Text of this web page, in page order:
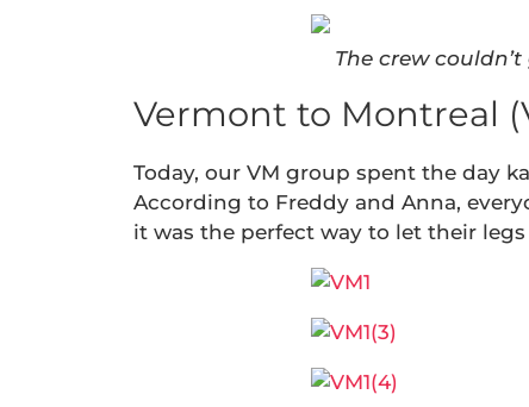
The crew
Vermont to Montreal
Today, our VM group spent the day
According to Freddy and Anna,
it was the perfect way to let their